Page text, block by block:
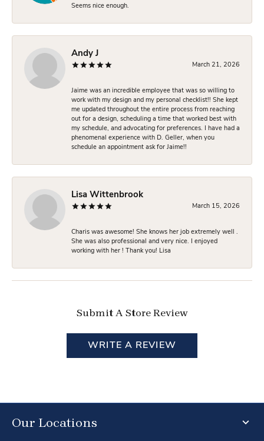
Seems nice enough.
Andy J
March 21, 2026
Jaime was an incredible employee that was so willing to
work with my design and my personal checklist!! She kept
me updated throughout the entire process from reaching
out for a design, scheduling a time that worked best with
my schedule, and advocating for preferences. I have had a
phenomenal experience with D. Geller, when you
schedule an appointment ask for Jaime!!
Lisa Wittenbrook
March 15, 2026
Charis was awesome! She knows her job extremely well .
She was also professional and very nice. I enjoyed
working with her ! Thank you! Lisa
Submit A Store Review
WRITE A REVIEW
Our Locations